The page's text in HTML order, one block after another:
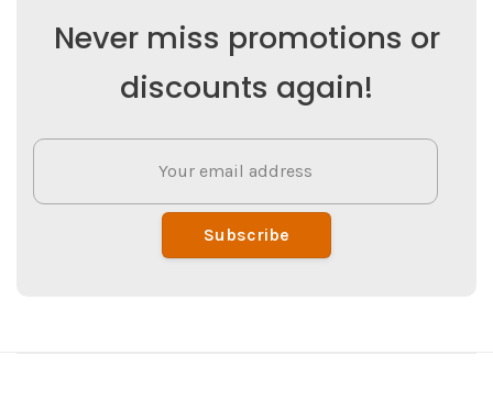
Never miss promotions or
discounts again!
Subscribe